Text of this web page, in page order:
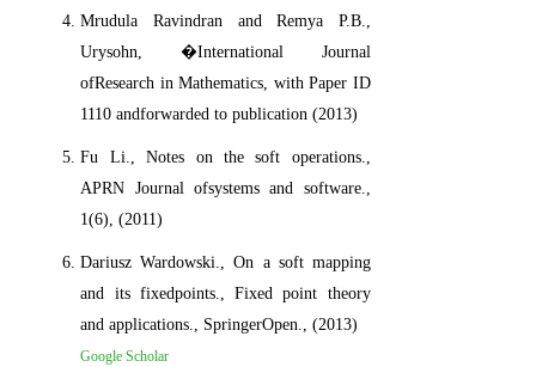
Mrudula Ravindran and Remya P.B.,
Urysohn, �International Journal
ofResearch in Mathematics, with Paper ID
1110 andforwarded to publication (2013)
Fu Li., Notes on the soft operations.,
APRN Journal ofsystems and software.,
1(6), (2011)
Dariusz Wardowski., On a soft mapping
and its fixedpoints., Fixed point theory
and applications., SpringerOpen., (2013)
Google Scholar